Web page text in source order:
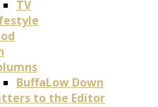
TV
BuffaLow Down
to the Editor